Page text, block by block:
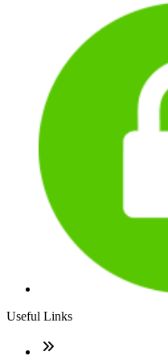
Useful Links